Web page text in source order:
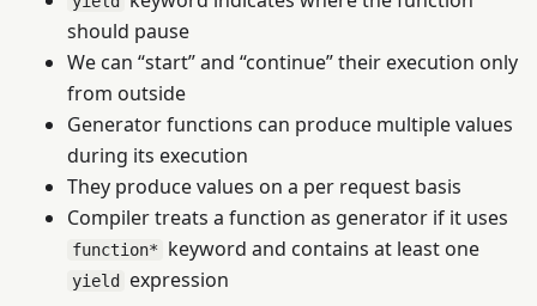
should pause
We can “start” and “continue” their execution only
from outside
Generator functions can produce multiple values
during its execution
They produce values on a per request basis
Compiler treats a function as generator if it uses
function* keyword and contains at least one
yield expression